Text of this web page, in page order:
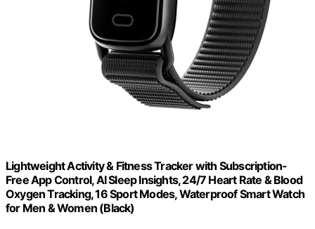
Lightweight Activity & Fitness Tracker with Subscription-
Free App Control, AI Sleep Insights, 24/7 Heart Rate & Blood
Oxygen Tracking, 16 Sport Modes, Waterproof Smart Watch
for Men & Women (Black)